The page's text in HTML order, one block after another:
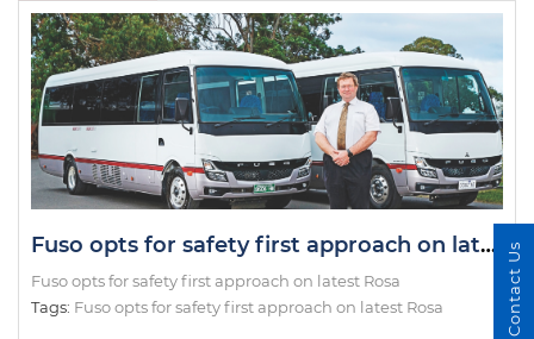
Fuso opts for safety first approach on latest Rosa
Fuso opts for safety first approach on latest Rosa
Tags: Fuso opts for safety first approach on latest Rosa Contact Us